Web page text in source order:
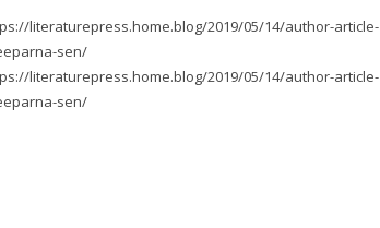
literaturepress.home.blog/2019/05/14/author-article-
sen/
literaturepress.home.blog/2019/05/14/author-article-
sen/